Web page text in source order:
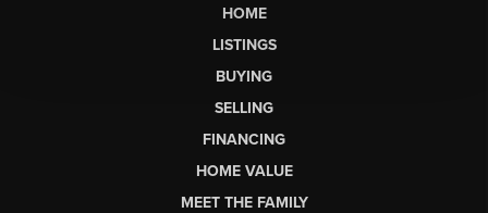
HOME
LISTINGS
BUYING
SELLING
FINANCING
HOME VALUE
MEET THE FAMILY